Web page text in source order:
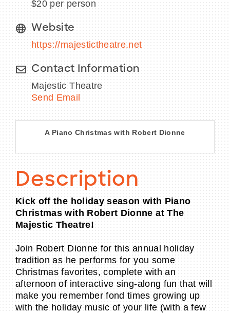
$20 per person
Website
https://majestictheatre.net
Contact Information
Majestic Theatre
Send Email
A Piano Christmas with Robert Dionne
Description
Kick off the holiday season with Piano
Christmas with Robert Dionne at The
Majestic Theatre!
Join Robert Dionne for this annual holiday
tradition as he performs for you some
Christmas favorites, complete with an
afternoon of interactive sing-along fun that will
make you remember fond times growing up
with the holiday music of your life (with a few